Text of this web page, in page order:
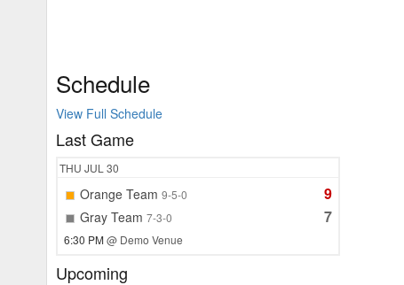
Schedule
View Full Schedule
Last Game
THU JUL 30
Orange Team 9-5-0 9
Gray Team 7-3-0 7
6:30 PM@ Demo Venue
Upcoming